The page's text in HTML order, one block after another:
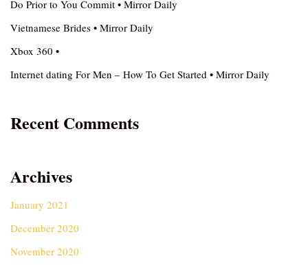
Do Prior to You Commit • Mirror Daily
Vietnamese Brides • Mirror Daily
Xbox 360 •
Internet dating For Men – How To Get Started • Mirror Daily
Recent Comments
Archives
January 2021
December 2020
November 2020